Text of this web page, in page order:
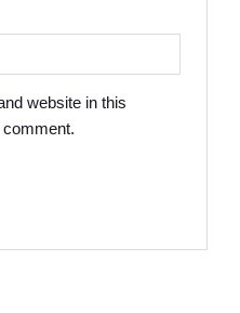
website in this
comment.